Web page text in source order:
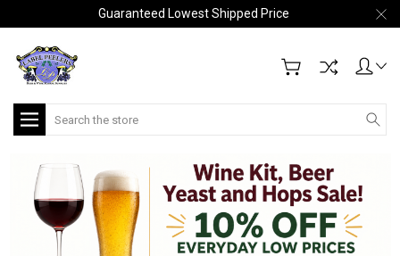
Guaranteed Lowest Shipped Price
Search